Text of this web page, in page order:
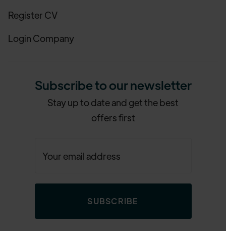
Register CV
Login Company
Subscribe to our newsletter
Stay up to date and get the best
offers first